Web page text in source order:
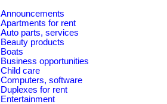
Announcements
Apartments for rent
Auto parts, services
Beauty products
Boats
Business opportunities
Child care
Computers, software
Duplexes for rent
Entertainment